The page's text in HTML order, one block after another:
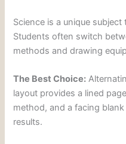
Science is a unique
Students often switch
methods and drawing
The Best Choice:
layout provides a lined
method, and a facing
results.